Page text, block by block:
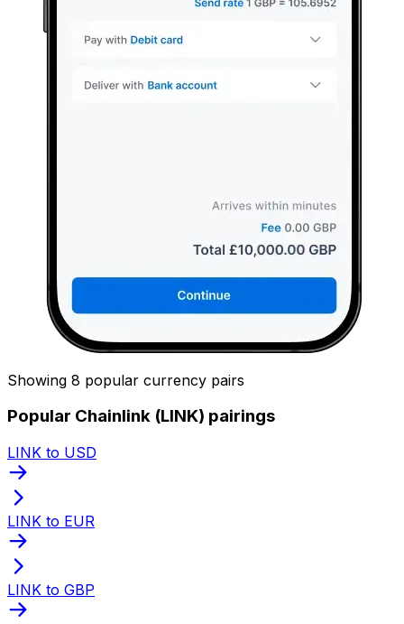
Showing 8 popular currency pairs
Popular Chainlink (LINK) pairings
LINK to USD
LINK to EUR
LINK to GBP